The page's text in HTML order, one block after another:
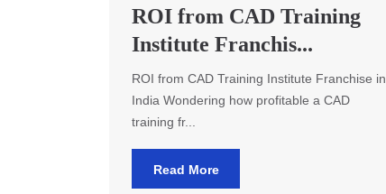
ROI from CAD Training
Institute Franchis...
ROI from CAD Training Institute Franchise in
India Wondering how profitable a CAD
training fr...
Read More